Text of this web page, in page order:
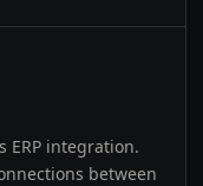
ERP integration.
between